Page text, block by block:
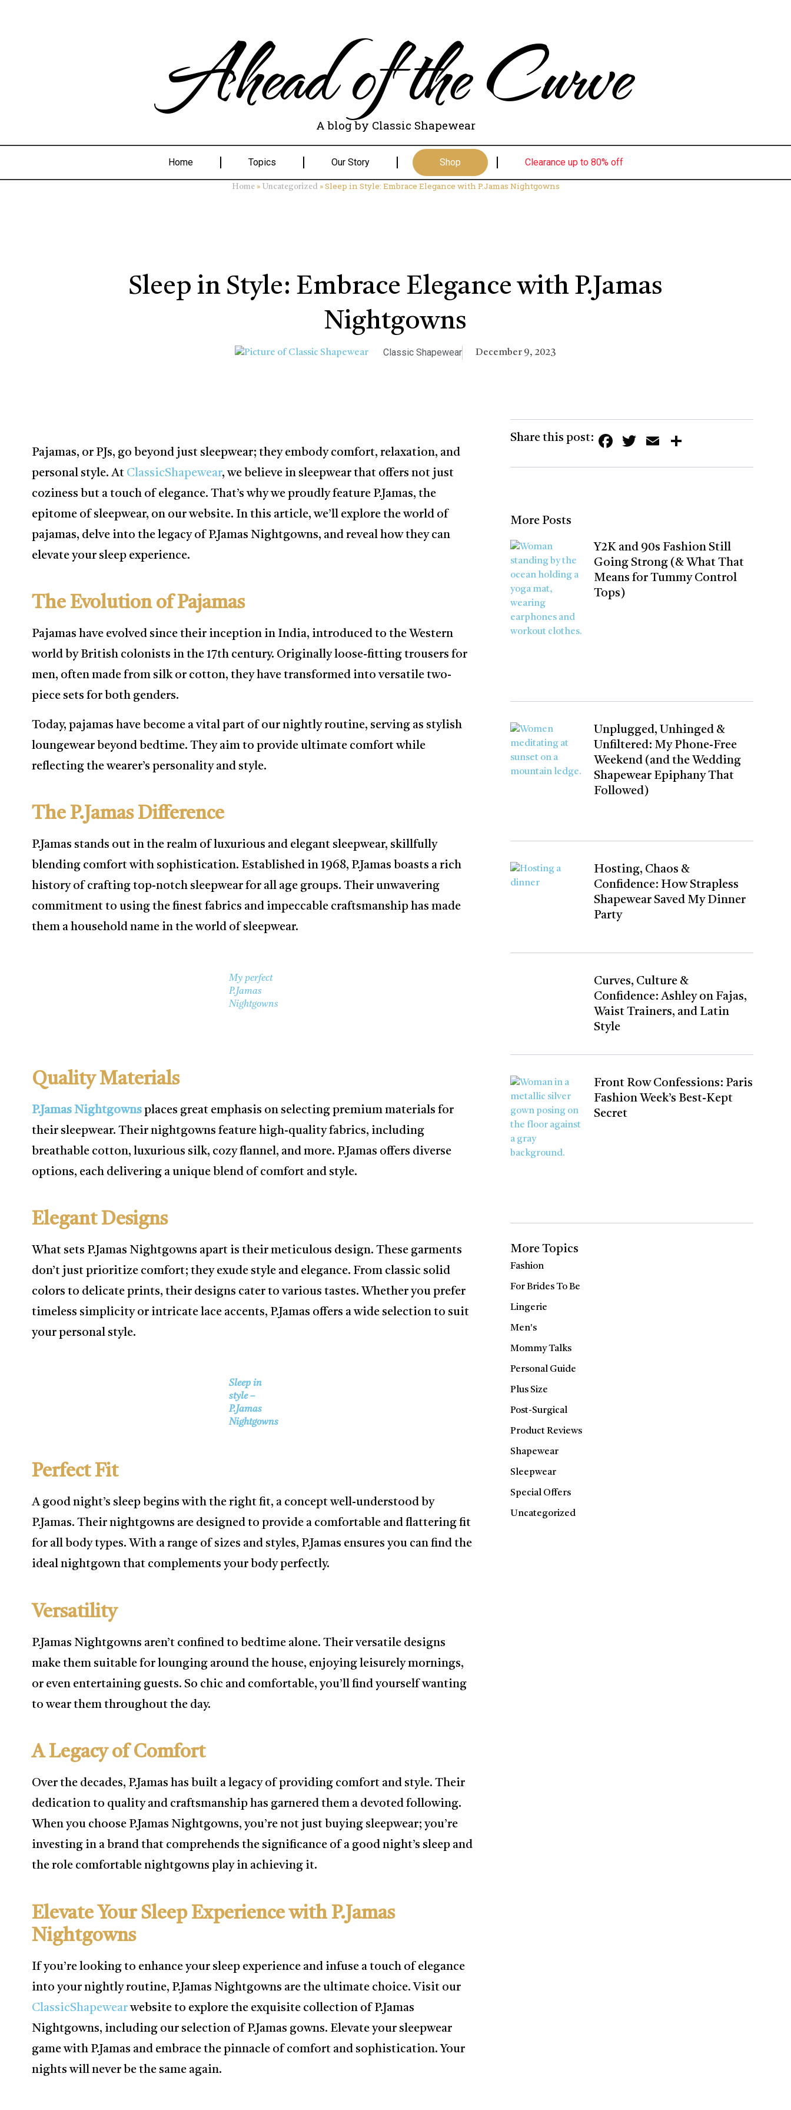
Ahead of the Curve
A blog by Classic Shapewear
Home Topics Our Story Shop Clearance up to 80% off
Home» Uncategorized »Sleep in Style: Embrace Elegance with P.Jamas Nightgowns
Sleep in Style: Embrace Elegance with P.Jamas
Nightgowns
Classic Shapewear December 9, 2023
Pajamas, or PJs, go beyond just sleepwear; they embody comfort, relaxation, and
personal style. At ClassicShapewear, we believe in sleepwear that offers not just
coziness but a touch of elegance. That’s why we proudly feature P.Jamas, the
epitome of sleepwear, on our website. In this article, we’ll explore the world of
pajamas, delve into the legacy of P.Jamas Nightgowns, and reveal how they can
elevate your sleep experience.
The Evolution of Pajamas
Pajamas have evolved since their inception in India, introduced to the Western
world by British colonists in the 17th century. Originally loose-fitting trousers for
men, often made from silk or cotton, they have transformed into versatile two-
piece sets for both genders.
Today, pajamas have become a vital part of our nightly routine, serving as stylish
loungewear beyond bedtime. They aim to provide ultimate comfort while
reflecting the wearer’s personality and style.
The P.Jamas Difference
P.Jamas stands out in the realm of luxurious and elegant sleepwear, skillfully
blending comfort with sophistication. Established in 1968, P.Jamas boasts a rich
history of crafting top-notch sleepwear for all age groups. Their unwavering
commitment to using the finest fabrics and impeccable craftsmanship has made
them a household name in the world of sleepwear.
My perfect
P.Jamas
Nightgowns
Quality Materials
P.Jamas Nightgownsplaces great emphasis on selecting premium materials for
their sleepwear. Their nightgowns feature high-quality fabrics, including
breathable cotton, luxurious silk, cozy flannel, and more. P.Jamas offers diverse
options, each delivering a unique blend of comfort and style.
Elegant Designs
What sets P.Jamas Nightgowns apart is their meticulous design. These garments
don’t just prioritize comfort; they exude style and elegance. From classic solid
colors to delicate prints, their designs cater to various tastes. Whether you prefer
timeless simplicity or intricate lace accents, P.Jamas offers a wide selection to suit
your personal style.
Sleep in
style –
P.Jamas
Nightgowns
Perfect Fit
A good night’s sleep begins with the right fit, a concept well-understood by
P.Jamas. Their nightgowns are designed to provide a comfortable and flattering fit
for all body types. With a range of sizes and styles, P.Jamas ensures you can find the
ideal nightgown that complements your body perfectly.
Versatility
P.Jamas Nightgowns aren’t confined to bedtime alone. Their versatile designs
make them suitable for lounging around the house, enjoying leisurely mornings,
or even entertaining guests. So chic and comfortable, you’ll find yourself wanting
to wear them throughout the day.
A Legacy of Comfort
Over the decades, P.Jamas has built a legacy of providing comfort and style. Their
dedication to quality and craftsmanship has garnered them a devoted following.
When you choose P.Jamas Nightgowns, you’re not just buying sleepwear; you’re
investing in a brand that comprehends the significance of a good night’s sleep and
the role comfortable nightgowns play in achieving it.
Elevate Your Sleep Experience with P.Jamas
Nightgowns
If you’re looking to enhance your sleep experience and infuse a touch of elegance
into your nightly routine, P.Jamas Nightgowns are the ultimate choice. Visit our
ClassicShapewearwebsite to explore the exquisite collection of P.Jamas
Nightgowns, including our selection of P.Jamas gowns. Elevate your sleepwear
game with P.Jamas and embrace the pinnacle of comfort and sophistication. Your
nights will never be the same again.
Share this post: Facebook
Twitter
Email
More Posts
Y2K and 90s Fashion Still
Going Strong (& What That
Means for Tummy Control
Tops)
Unplugged, Unhinged &
Unfiltered: My Phone-Free
Weekend (and the Wedding
Shapewear Epiphany That
Followed)
Hosting, Chaos &
Confidence: How Strapless
Shapewear Saved My Dinner
Party
Curves, Culture &
Confidence: Ashley on Fajas,
Waist Trainers, and Latin
Style
Front Row Confessions: Paris
Fashion Week’s Best-Kept
Secret
More Topics
Fashion
For Brides To Be
Lingerie
Men's
Mommy Talks
Personal Guide
Plus Size
Post-Surgical
Product Reviews
Shapewear
Sleepwear
Special Offers
Uncategorized